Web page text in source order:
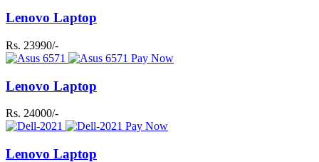
Lenovo Laptop
Rs. 23990/-
Pay Now
Lenovo Laptop
Rs. 24000/-
Pay Now
Lenovo Laptop